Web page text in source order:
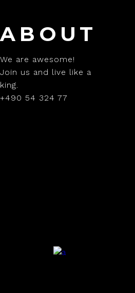
ABOUT
We are awesome!
Join us and live like a
king.
+490 54 324 77